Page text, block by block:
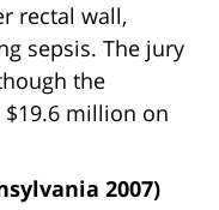
rectal wall,
sepsis. The jury
the
million on
2007)